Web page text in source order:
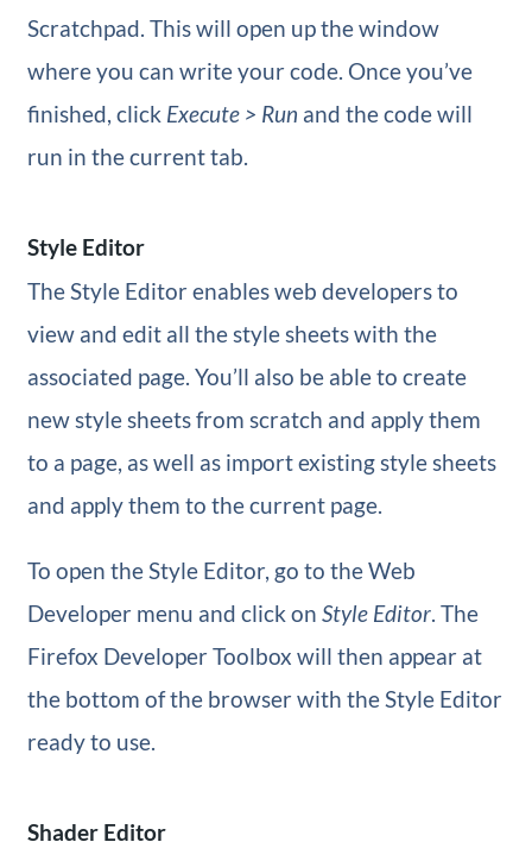
Scratchpad. This will open up the window
where you can write your code. Once you’ve
finished, click Execute > Run and the code will
run in the current tab.
Style Editor
The Style Editor enables web developers to
view and edit all the style sheets with the
associated page. You’ll also be able to create
new style sheets from scratch and apply them
to a page, as well as import existing style sheets
and apply them to the current page.
To open the Style Editor, go to the Web
Developer menu and click on Style Editor. The
Firefox Developer Toolbox will then appear at
the bottom of the browser with the Style Editor
ready to use.
Shader Editor